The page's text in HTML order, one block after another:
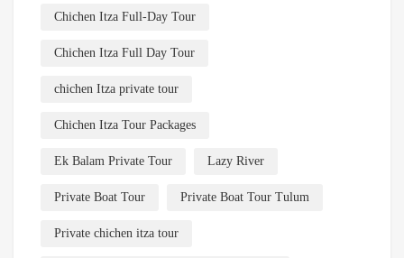
Chichen Itza Full-Day Tour
Chichen Itza Full Day Tour
chichen Itza private tour
Chichen Itza Tour Packages
Ek Balam Private Tour Lazy River
Private Boat Tour Private Boat Tour Tulum
Private chichen itza tour